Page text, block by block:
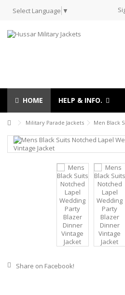
Select Language ▼
HOME HELP & INFO.
Military Parade Jackets Men Black
Share on Facebook!